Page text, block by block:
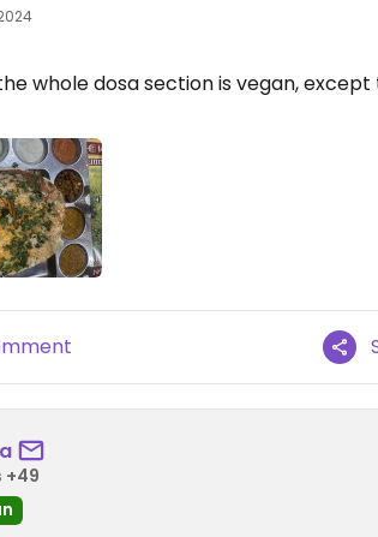
whole dosa section is vegan,
+49